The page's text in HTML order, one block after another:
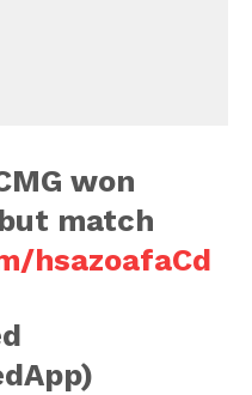
won
match
hsazoafaCd